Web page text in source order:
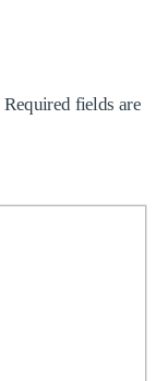
Required fields are